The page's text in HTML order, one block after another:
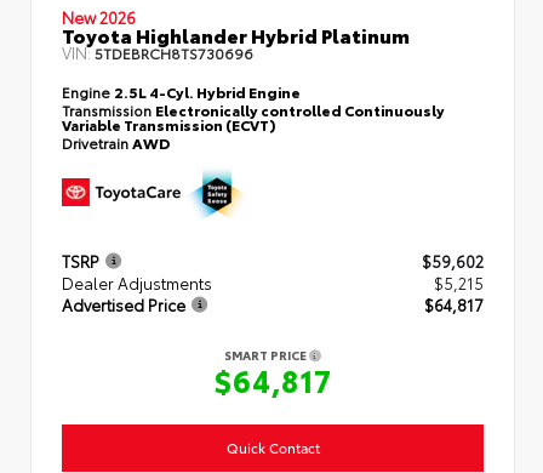
New 2026
Toyota Highlander Hybrid Platinum
VIN:5TDEBRCH8TS730696
Engine 2.5L 4-Cyl. Hybrid Engine
Transmission Electronically controlled Continuously
Variable Transmission (ECVT)
DrivetrainAWD
TSRP
$59,602
Dealer Adjustments
$5,215
Advertised Price
$64,817
SMART PRICE
$64,817
Quick Contact